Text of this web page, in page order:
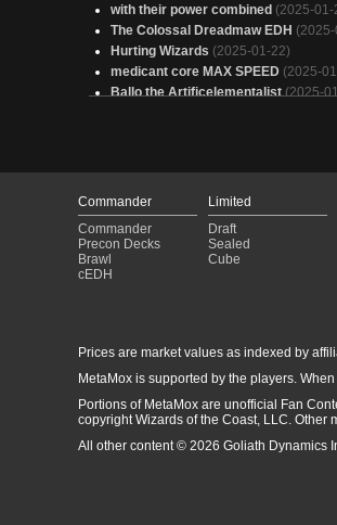
with their power combined (2025-01-
The Colossal Dreadmaw EDH
Hurting Wizards (2025-01-22)
medicant core MAX SPEED (2025-
Ballo the Artificelementalist (2025-
Hungry, Hungry Monsters (Ingest
The Pyrohammer
(2024-12-16)
Lord of Artifacts (2024-12-08)
Leo's Jank Factory--Nov 2024
(2024-11-12)
Temur Fiddle
Commander
Commander
Precon Decks
Brawl
cEDH
Limited
Draft
Sealed
Cube
Prices are market values as indexed by
MetaMox is supported by the players.
Portions of MetaMox are unofficial Fan
copyright Wizards of the Coast, LLC. Other
All other content © 2026 Goliath Dynamics